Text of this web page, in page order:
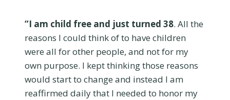
“I am child free and just turned 38. All the
reasons I could think of to have children
were all for other people, and not for my
own purpose. I kept thinking those reasons
would start to change and instead I am
reaffirmed daily that I needed to honor my